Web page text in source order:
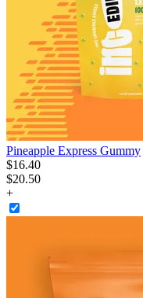
Pineapple Express Gummy
$16.40
$20.50
+